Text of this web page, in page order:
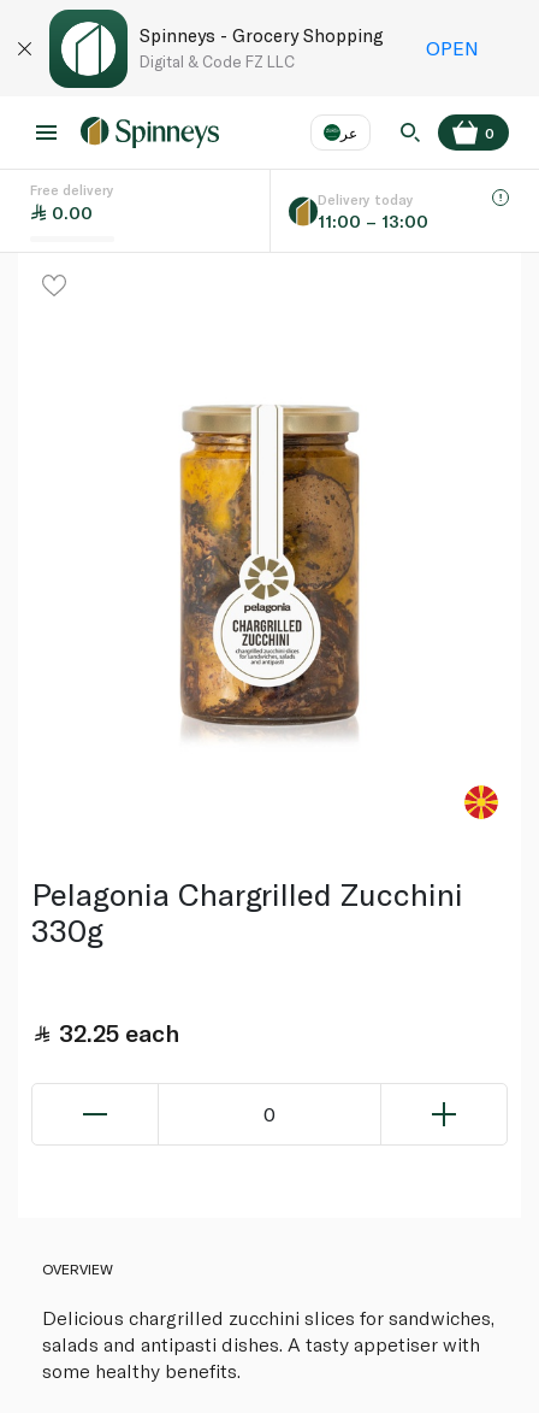
Spinneys - Grocery Shopping
Digital & Code FZ LLC
OPEN
عر
Language EN
0
Free delivery
0.00
Delivery today
11:00 – 13:00
Pelagonia Chargrilled Zucchini
330g
32.25 each
0
OVERVIEW
Delicious chargrilled zucchini slices for sandwiches,
salads and antipasti dishes. A tasty appetiser with
some healthy benefits.